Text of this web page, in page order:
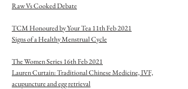
Raw Vs Cooked Debate
TCM Honoured by Your Tea 11th Feb 2021
Signs of a Healthy Menstrual Cycle
The Women Series 16th Feb 2021
Lauren Curtain: Traditional Chinese Medicine, IVF,
acupuncture and egg retrieval